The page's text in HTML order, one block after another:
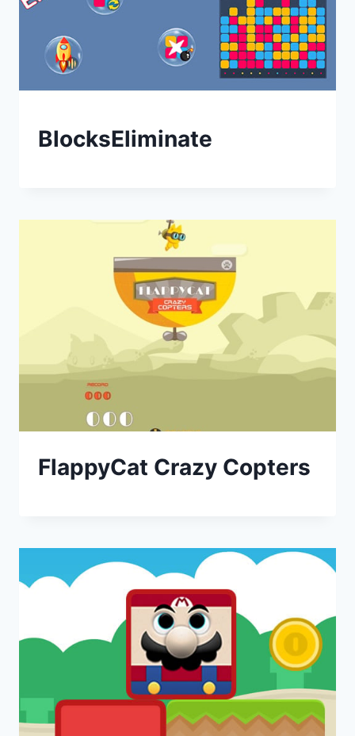
BlocksEliminate
FlappyCat Crazy Copters